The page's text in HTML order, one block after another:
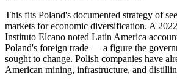
This fits Poland's documented strategy of
markets for economic diversification. A
Instituto Elcano noted Latin America
Poland's foreign trade — a figure the
sought to change. Polish companies have
American mining, infrastructure, and